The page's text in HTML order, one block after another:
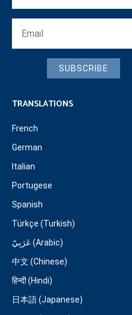
SUBSCRIBE
TRANSLATIONS
French
German
Italian
Portugese
Spanish
Türkçe (Turkish)
عَرَبِيّ (Arabic)
中文 (Chinese)
हिन्दी (Hindi)
日本語 (Japanese)